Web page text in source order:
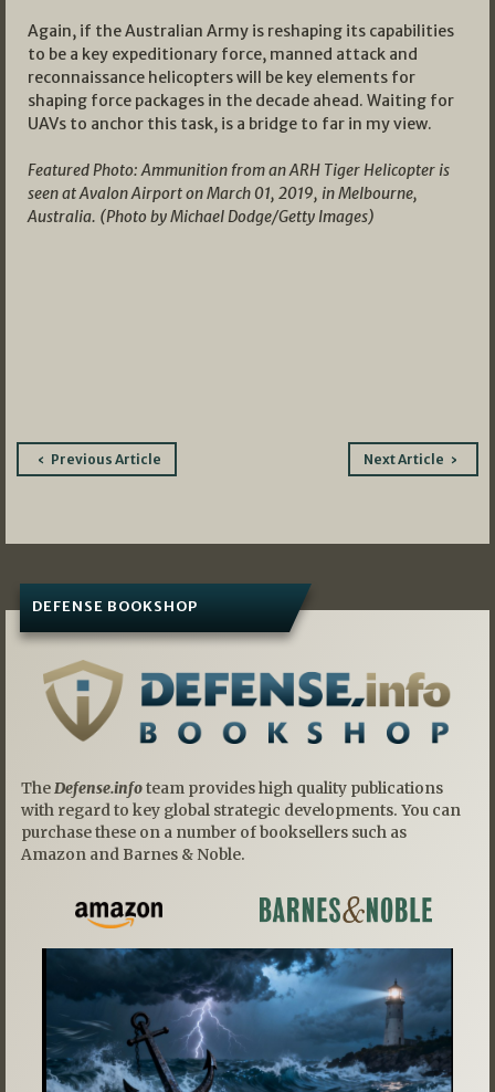
Again, if the Australian Army is reshaping its capabilities
to be a key expeditionary force, manned attack and
reconnaissance helicopters will be key elements for
shaping force packages in the decade ahead. Waiting for
UAVs to anchor this task, is a bridge to far in my view.
Featured Photo: Ammunition from an ARH Tiger Helicopter is
seen at Avalon Airport on March 01, 2019, in Melbourne,
Australia. (Photo by Michael Dodge/Getty Images)
PostPrevious Article Next Article
DEFENSE BOOKSHOP
TheDefense.infoteam provides high quality publications
with regard to key global strategic developments. You can
purchase these on a number of booksellers such as
Amazon and Barnes & Noble.